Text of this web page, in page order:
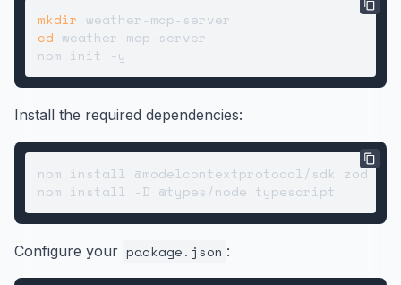
mkdir
cd weather-mcp-server
Install the required dependencies:
npm install @modelcontextprotocol/sdk zod
Configure your package.json :